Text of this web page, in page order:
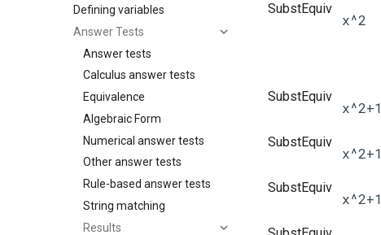
Defining variables
Answer Tests
Answer tests
Calculus answer tests
Equivalence
Algebraic Form
Numerical answer tests
Other answer tests
Rule-based answer tests
String matching
Results
SubstEquiv
x^2
SubstEquiv
x^2+1
SubstEquiv
x^2+1
SubstEquiv
x^2+1